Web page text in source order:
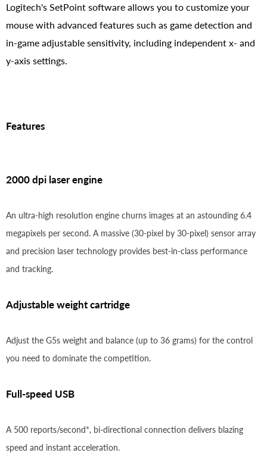
Logitech's SetPoint software allows you to customize your
mouse with advanced features such as game detection and
in-game adjustable sensitivity, including independent x- and
y-axis settings.
Features
2000 dpi laser engine
An ultra-high resolution engine churns images at an astounding 6.4
megapixels per second. A massive (30-pixel by 30-pixel) sensor array
and precision laser technology provides best-in-class performance
and tracking.
Adjustable weight cartridge
Adjust the G5s weight and balance (up to 36 grams) for the control
you need to dominate the competition.
Full-speed USB
A 500 reports/second*, bi-directional connection delivers blazing
speed and instant acceleration.